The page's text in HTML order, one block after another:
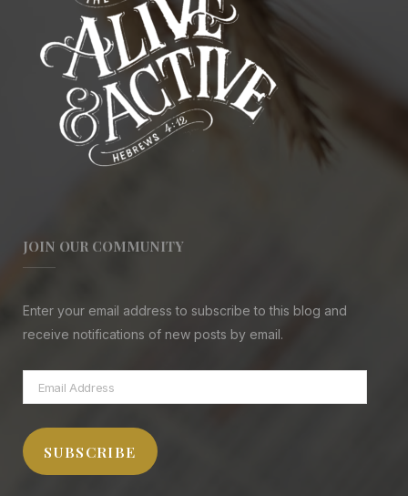
JOIN OUR COMMUNITY
Enter your email address to subscribe to this blog and
receive notifications of new posts by email.
Email
Address
SUBSCRIBE